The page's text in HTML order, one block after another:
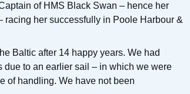
of HMS Black Swan – hence her
racing her successfully in Poole Harbour &
Baltic after 14 happy years. We had
to an earlier sail – in which we were
of handling. We have not been